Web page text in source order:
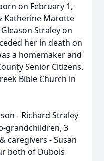
on February 1,
Katherine Marotte
Straley on
her in death on
a homemaker and
Senior Citizens.
Bible Church in
- Richard Straley
grandchildren, 3
caregivers - Susan
both of Dubois